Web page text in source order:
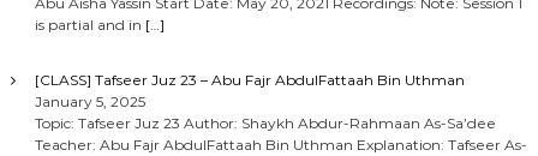
is partial and in […]
[CLASS] Tafseer Juz 23 – Abu Fajr AbdulFattaah Bin Uthman
January 5, 2025
Topic: Tafseer Juz 23 Author: Shaykh Abdur-Rahmaan As-Sa’dee
Teacher: Abu Fajr AbdulFattaah Bin Uthman Explanation: Tafseer As-